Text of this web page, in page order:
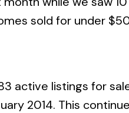
sold for under
active listings for
2014. This